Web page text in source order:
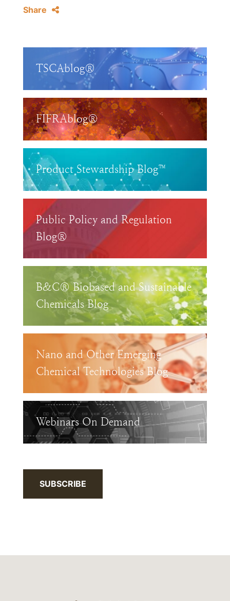
Share
TSCAblog®
FIFRAblog®
Product Stewardship Blog™
Public Policy and Regulation
Blog®
B&C® Biobased and Sustainable
Chemicals Blog
Nano and Other Emerging
Chemical Technologies Blog
Webinars On Demand
SUBSCRIBE